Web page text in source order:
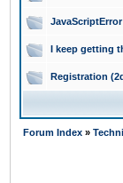
JavaScriptError
I keep getting
Registration
Forum Index »